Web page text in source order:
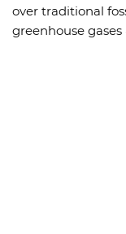
over traditional
greenhouse